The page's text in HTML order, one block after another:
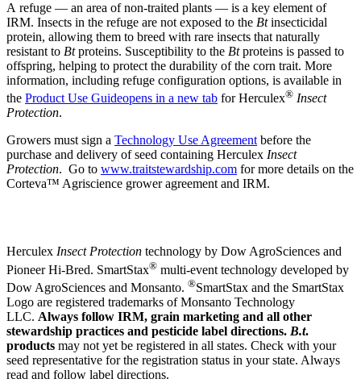
A refuge — an area of non-traited plants — is a key element of
IRM. Insects in the refuge are not exposed to the Btinsecticidal
protein, allowing them to breed with rare insects that naturally
resistant to Btproteins. Susceptibility to the Btproteins is passed to
offspring, helping to protect the durability of the corn trait. More
information, including refuge configuration options, is available in
the Product Use Guideopens in a new tab for Herculex® Insect
Protection.
Growers must sign a Technology Use Agreementbefore the
purchase and delivery of seed containing Herculex Insect
Protection. Go to www.traitstewardship.com for more details on the
Corteva™ Agriscience grower agreement and IRM.
Herculex Insect Protection technology by Dow AgroSciences and
Pioneer Hi-Bred. SmartStax® multi-event technology developed by
Dow AgroSciences and Monsanto. ®SmartStax and the SmartStax
Logo are registered trademarks of Monsanto Technology
LLC. Always follow IRM, grain marketing and all other
stewardship practices and pesticide label directions. B.t.
products may not yet be registered in all states. Check with your
seed representative for the registration status in your state. Always
read and follow label directions.